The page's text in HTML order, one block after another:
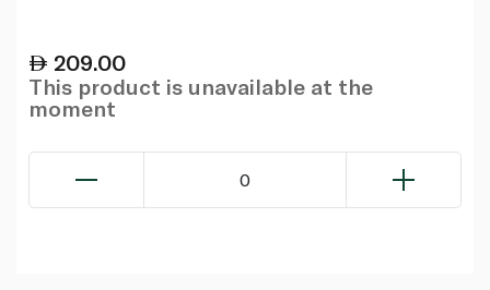
209.00
This product is unavailable at the
moment
0